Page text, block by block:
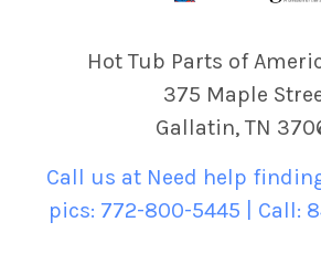
Hot Tub Parts of
375 Maple
Gallatin, TN
Call us at Need help
pics: 772-800-5445 | Call: